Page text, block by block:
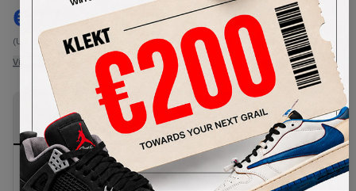
€
(US 7.5)
View all listings
-
View all bids
PRODUCT
DESCRIPTION
SHIPPING
INFORMATION
AUTHENTICATION
PROCESS
Buy & sell this product on KLEKT.